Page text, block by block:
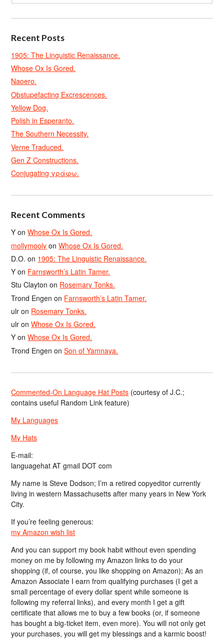
Recent Posts
1905: The Linguistic Renaissance.
Whose Ox Is Gored.
Naoero.
Obstupefacting Excrescences.
Yellow Dog.
Polish in Esperanto.
The Southern Necessity.
Verne Traduced.
Gen Z Constructions.
Conjugating γράφω.
Recent Comments
Y onWhose Ox Is Gored.
mollymooly onWhose Ox Is Gored.
D.O. on 1905: The Linguistic Renaissance.
Y on Farnsworth’s Latin Tamer.
Stu Clayton on Rosemary Tonks.
Trond Engen on Farnsworth’s Latin Tamer.
ulr on Rosemary Tonks.
ulr onWhose Ox Is Gored.
Y onWhose Ox Is Gored.
Trond Engen onSon of Yamnaya.
Commented-On Language Hat Posts (courtesy of J.C.;
contains useful Random Link feature)
My Languages
My Hats
E-mail:
languagehat AT gmail DOT com
My name is Steve Dodson; I’m a retired copyeditor currently
living in western Massachusetts after many years in New York
City.
If you’re feeling generous:
my Amazon wish list
And you can support my book habit without even spending
money on me by following my Amazon links to do your
shopping (if, of course, you like shopping on Amazon); As an
Amazon Associate I earn from qualifying purchases (I get a
small percentage of every dollar spent while someone is
following my referral links), and every month I get a gift
certificate that allows me to buy a few books (or, if someone
has bought a big-ticket item, even more). You will not only get
your purchases, you will get my blessings and a karmic boost!